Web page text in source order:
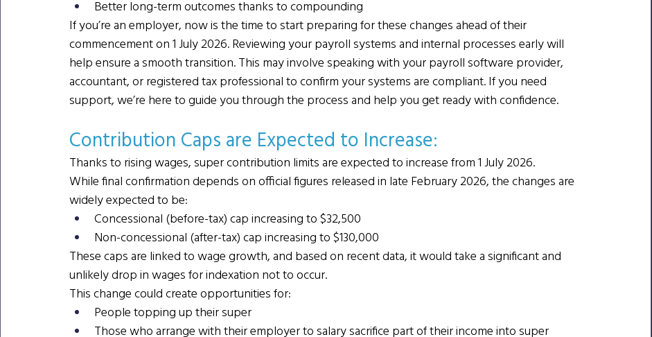
Better long-term outcomes thanks to compounding
If you’re an employer, now is the time to start preparing for these changes ahead of their
commencement on 1 July 2026. Reviewing your payroll systems and internal processes early will
help ensure a smooth transition. This may involve speaking with your payroll software provider,
accountant, or registered tax professional to confirm your systems are compliant. If you need
support, we’re here to guide you through the process and help you get ready with confidence.
Contribution Caps are Expected to Increase:
Thanks to rising wages, super contribution limits are expected to increase from 1 July 2026.
While final confirmation depends on official figures released in late February 2026, the changes are
widely expected to be:
Concessional (before-tax) cap increasing to $32,500
Non-concessional (after-tax) cap increasing to $130,000
These caps are linked to wage growth, and based on recent data, it would take a significant and
unlikely drop in wages for indexation not to occur.
This change could create opportunities for:
People topping up their super
Those who arrange with their employer to salary sacrifice part of their income into super